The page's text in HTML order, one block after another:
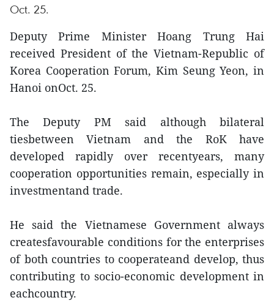
Oct. 25.
Deputy Prime Minister Hoang Trung Hai
received President of the Vietnam-Republic of
Korea Cooperation Forum, Kim Seung Yeon, in
Hanoi onOct. 25.
The Deputy PM said although bilateral
tiesbetween Vietnam and the RoK have
developed rapidly over recentyears, many
cooperation opportunities remain, especially in
investmentand trade.
He said the Vietnamese Government always
createsfavourable conditions for the enterprises
of both countries to cooperateand develop, thus
contributing to socio-economic development in
eachcountry.